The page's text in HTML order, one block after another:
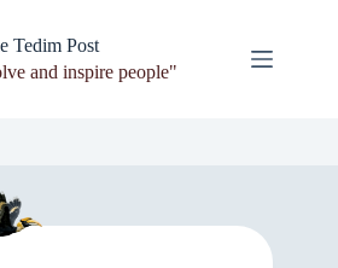
Tedim Post
and inspire people"